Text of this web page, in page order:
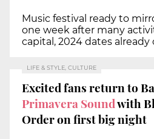
Music festival ready to
one week after many
capital, 2024 dates
LIFE & STYLE, CULTURE
Excited fans return to
Primavera Soundwith
Order on first big night